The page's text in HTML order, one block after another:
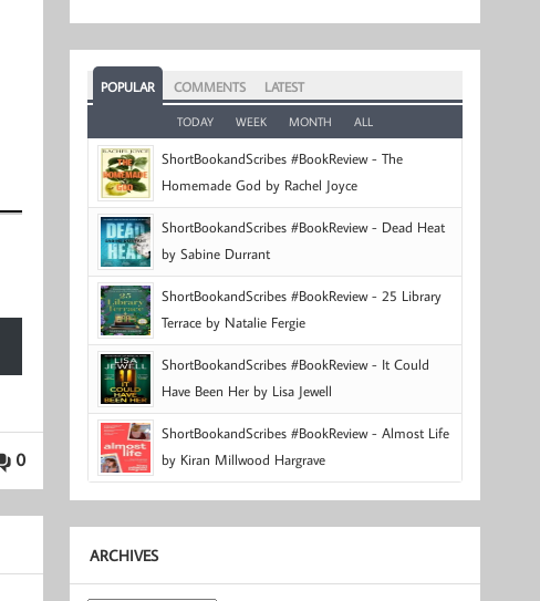
0
POPULAR COMMENTS LATEST
TODAY WEEK MONTH ALL
ShortBookandScribes #BookReview - The
Homemade God by Rachel Joyce
ShortBookandScribes #BookReview - Dead Heat
by Sabine Durrant
ShortBookandScribes #BookReview - 25 Library
Terrace by Natalie Fergie
ShortBookandScribes #BookReview - It Could
Have Been Her by Lisa Jewell
ShortBookandScribes #BookReview - Almost Life
by Kiran Millwood Hargrave
ARCHIVES